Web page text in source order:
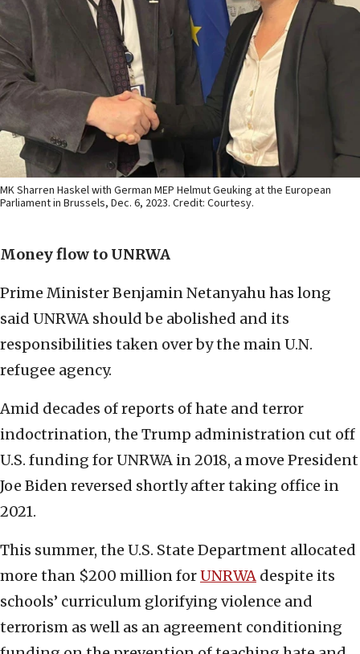
MK Sharren Haskel with German MEP Helmut Geuking at the European
Parliament in Brussels, Dec. 6, 2023. Credit: Courtesy.
Money flow to UNRWA
Prime Minister Benjamin Netanyahu has long
said UNRWA should be abolished and its
responsibilities taken over by the main U.N.
refugee agency.
Amid decades of reports of hate and terror
indoctrination, the Trump administration cut off
U.S. funding for UNRWA in 2018, a move President
Joe Biden reversed shortly after taking office in
2021.
This summer, the U.S. State Department allocated
more than $200 million forUNRWA despite its
schools’ curriculum glorifying violence and
terrorism as well as an agreement conditioning